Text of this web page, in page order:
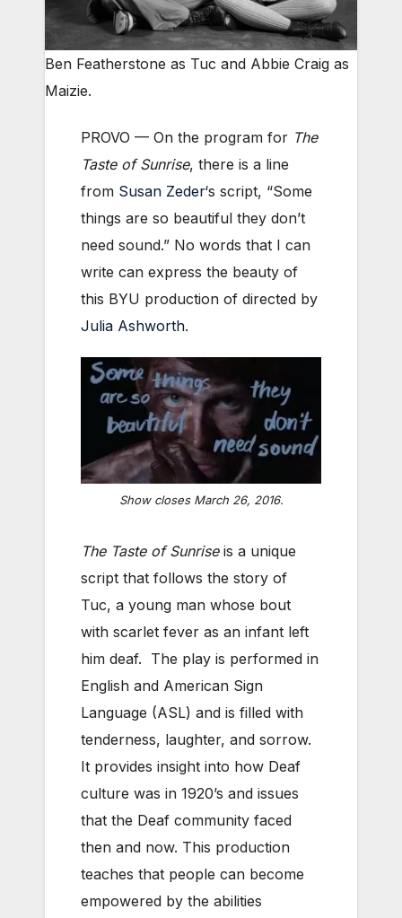
Ben Featherstone as Tuc and Abbie Craig as
Maizie.
PROVO — On the program for The
Taste of Sunrise, there is a line
from Susan Zeder‘s script, “Some
things are so beautiful they don’t
need sound.” No words that I can
write can express the beauty of
this BYU production of directed by
Julia Ashworth.
Show closes March 26, 2016.
The Taste of Sunriseis a unique
script that follows the story of
Tuc, a young man whose bout
with scarlet fever as an infant left
him deaf. The play is performed in
English and American Sign
Language (ASL) and is filled with
tenderness, laughter, and sorrow.
It provides insight into how Deaf
culture was in 1920’s and issues
that the Deaf community faced
then and now. This production
teaches that people can become
empowered by the abilities